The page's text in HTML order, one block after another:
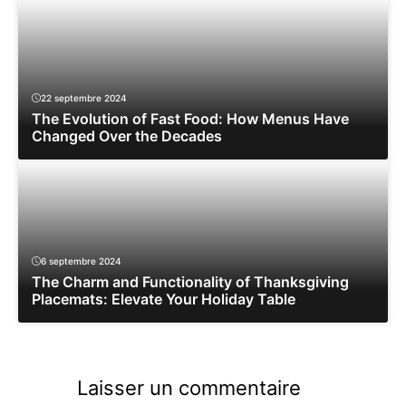
22 septembre 2024
The Evolution of Fast Food: How Menus Have
Changed Over the Decades
6 septembre 2024
The Charm and Functionality of Thanksgiving
Placemats: Elevate Your Holiday Table
Laisser un commentaire